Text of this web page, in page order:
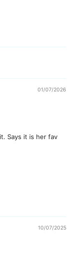
01/07/2026
Says it is her fav
10/07/2025